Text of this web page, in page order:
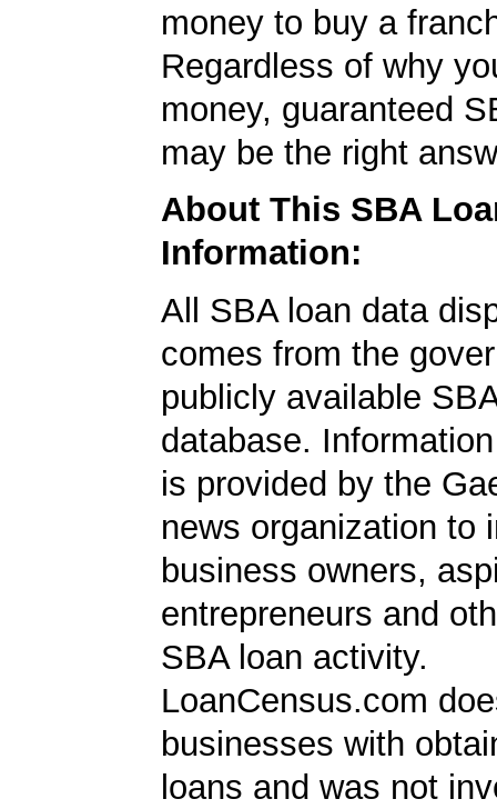
money to buy a
Regardless of why
money, guaranteed
may be the right
About This SBA
Information:
All SBA loan data
comes from the
publicly available
database.
is provided by the
news organization to
business owners,
entrepreneurs and
SBA loan activity.
LoanCensus.com
businesses with
loans and was not